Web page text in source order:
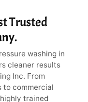
Trusted
washing in
cleaner results
Inc. From
to commercial
trained